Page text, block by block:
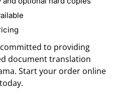
to providing
document translation
Start your order online